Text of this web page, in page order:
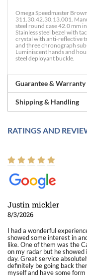
Omega Speedmaster
311.30.42.30.13.001.
steel round case 42.0 mm
Stainless steel bezel with
crystal with anti-reflective
and three chronograph
Luminiscent hands and
steel deployant buckle.
Guarantee & Warranty
Shipping & Handling
RATINGS AND
Justin mickler
8/3/2026
I had a wonderful
showed some interest in
like. One of them was the
on my radar but he
day. Great service
definitely be going back
myself and have some